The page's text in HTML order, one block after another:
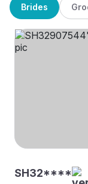
Brides
SH32****